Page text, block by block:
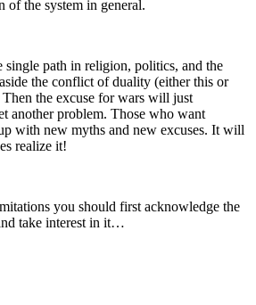
of the system in general.
single path in religion, politics, and the
the conflict of duality (either this or
the excuse for wars will just
another problem. Those who want
with new myths and new excuses. It will
realize it!
you should first acknowledge the
take interest in it…